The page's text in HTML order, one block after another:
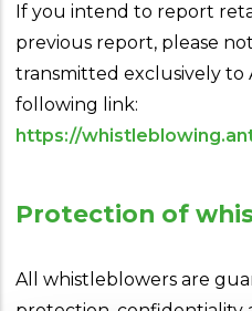
If you intend to report
previous report, please
transmitted exclusively to
following link:
https://
Protection of
All whistleblowers are